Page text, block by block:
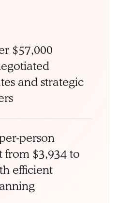
$57,000
and strategic
person
from $3,934 to
efficient